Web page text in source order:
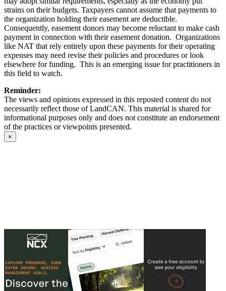
strains on their budgets. Taxpayers cannot assume that payments to
the organization holding their easement are deductible.
Consequently, easement donors may become reluctant to make cash
payment in connection with their easement donation. Organizations
like NAT that rely entirely upon these payments for their operating
expenses may need revise their policies and procedures or look
elsewhere for funding. This is an emerging issue for practitioners in
this field to watch.
Reminder:
The views and opinions expressed in this reposted content do not
necessarily reflect those of LandCAN. This material is shared for
informational purposes only and does not constitute an endorsement
of the practices or viewpoints presented.
×